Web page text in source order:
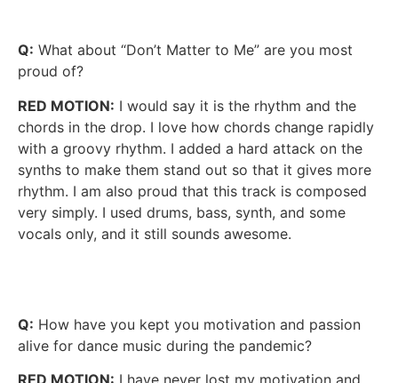
Q: What about “Don’t Matter to Me” are you most
proud of?
RED MOTION: I would say it is the rhythm and the
chords in the drop. I love how chords change rapidly
with a groovy rhythm. I added a hard attack on the
synths to make them stand out so that it gives more
rhythm. I am also proud that this track is composed
very simply. I used drums, bass, synth, and some
vocals only, and it still sounds awesome.
Q: How have you kept you motivation and passion
alive for dance music during the pandemic?